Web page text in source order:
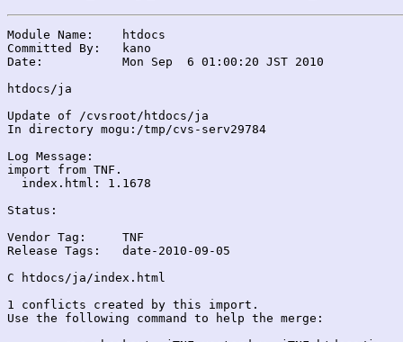
Module Name:	htdocs
Committed By:	kano
Date:		Mon Sep  6 01:00:20 JST 2010
htdocs/ja
Update of /cvsroot/htdocs/ja
In directory mogu:/tmp/cvs-serv29784
Log Message:
import from TNF.
  index.html: 1.1678
Status:
Vendor Tag:	TNF
Release Tags:	date-2010-09-05
C htdocs/ja/index.html
1 conflicts created by this import.
Use the following command to help the merge: